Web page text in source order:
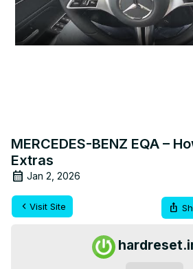
MERCEDES-BENZ EQA –
Extras
Jan 2, 2026
Visit Site